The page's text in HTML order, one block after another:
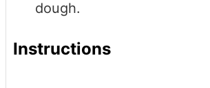
dough.
Instructions